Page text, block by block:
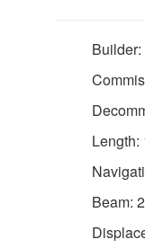
Length:
Beam: